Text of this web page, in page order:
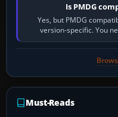
Is PMDG
Yes, but PMDG
version-specific. You
installer
Must-Reads